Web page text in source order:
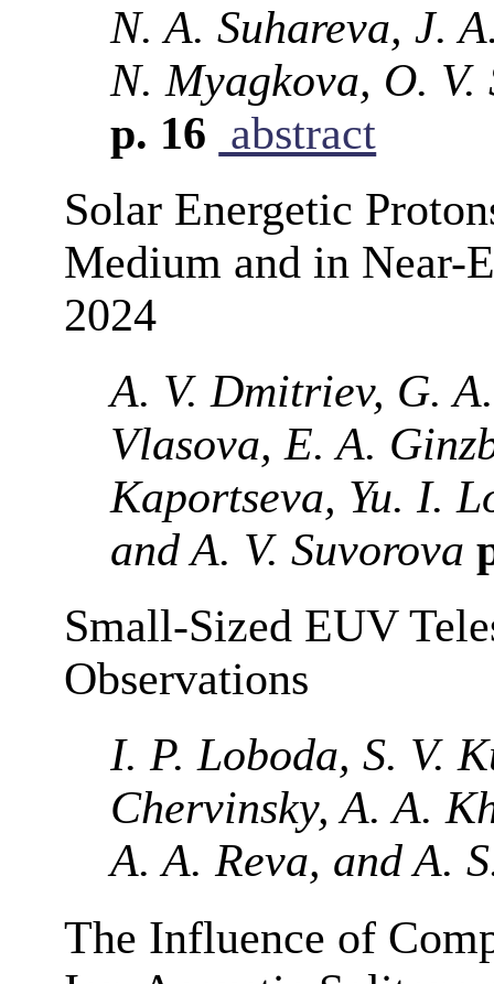
N. A. Suhareva, J.
N. Myagkova, O. V.
p. 16 abstract
Solar Energetic
Medium and in Near-
2024
A. V. Dmitriev, G.
Vlasova, E. A.
Kaportseva, Yu. I.
and A. V. Suvorova
Small-Sized EUV
Observations
I. P. Loboda, S. V.
Chervinsky, A. A.
A. A. Reva, and A.
The Influence of